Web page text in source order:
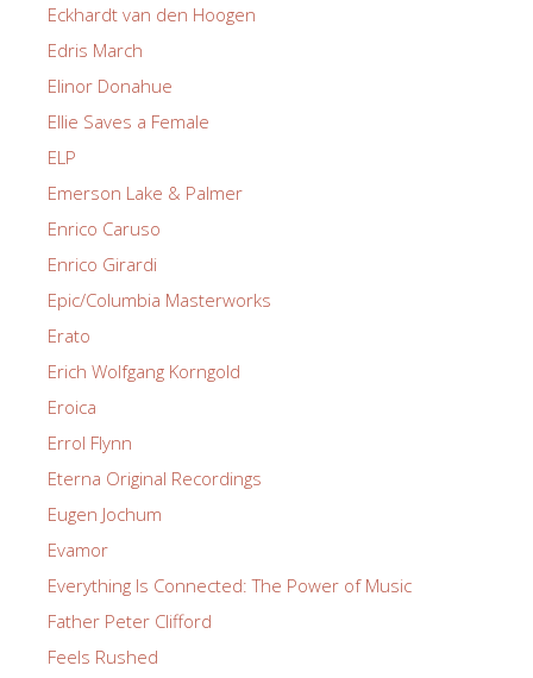
Eckhardt van den Hoogen
Edris March
Elinor Donahue
Ellie Saves a Female
ELP
Emerson Lake & Palmer
Enrico Caruso
Enrico Girardi
Epic/Columbia Masterworks
Erato
Erich Wolfgang Korngold
Eroica
Errol Flynn
Eterna Original Recordings
Eugen Jochum
Evamor
Everything Is Connected: The Power of Music
Father Peter Clifford
Feels Rushed